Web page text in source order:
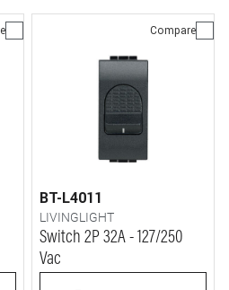
Compare
BT-L4011
LIVINGLIGHT
Switch 2P 32A - 127/250
Vac